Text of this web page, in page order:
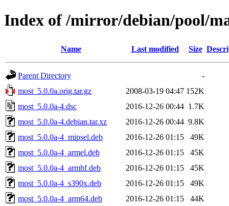
Index of /mirror/debian/pool/
Name Last modified Size
Parent Directory
-
most_5.0.0a.orig.tar.gz
2008-03-19 04:47 152K
most_5.0.0a-4.dsc
2016-12-26 00:44 1.7K
most_5.0.0a-4.debian.tar.xz
2016-12-26 00:44 9.8K
most_5.0.0a-4_mipsel.deb
2016-12-26 01:15
49K
most_5.0.0a-4_armel.deb
2016-12-26 01:15
45K
most_5.0.0a-4_armhf.deb
2016-12-26 01:15
45K
most_5.0.0a-4_s390x.deb
2016-12-26 01:15
49K
most_5.0.0a-4_arm64.deb
2016-12-26 01:15
44K